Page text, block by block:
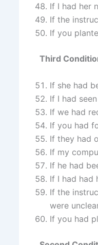
If I had her
If the
If you
Third
If she had
If I had
If we had
If you had
If they had
If my
If he had
If I had had
If the
were
If you had